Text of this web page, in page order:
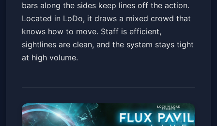
bars along the sides keep lines off the action.
Located in LoDo, it draws a mixed crowd that
knows how to move. Staff is efficient,
sightlines are clean, and the system stays tight
at high volume.